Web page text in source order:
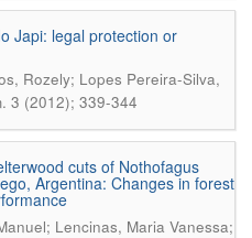
Japi: legal protection or
Rozely; Lopes Pereira-Silva,
3 (2012); 339-344
cuts of Nothofagus
Argentina: Changes in forest
Lencinas, Maria Vanessa;